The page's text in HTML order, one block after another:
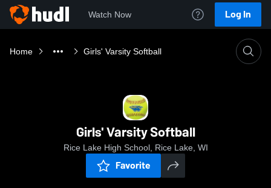
Watch Now Log In
Home Girls' Varsity Softball
Girls' Varsity Softball
Rice Lake High School, Rice Lake, WI
Favorite